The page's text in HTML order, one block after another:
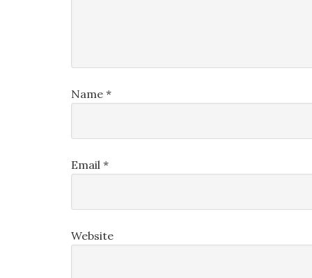
Name *
Email *
Website